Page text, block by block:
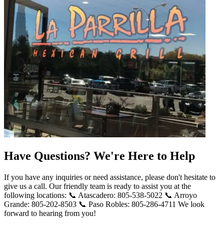
Have Questions? We're Here to Help
If you have any inquiries or need assistance, please don't hesitate to
give us a call. Our friendly team is ready to assist you at the
following locations: 📞 Atascadero: 805-538-5022 📞 Arroyo
Grande: 805-202-8503 📞 Paso Robles: 805-286-4711 We look
forward to hearing from you!